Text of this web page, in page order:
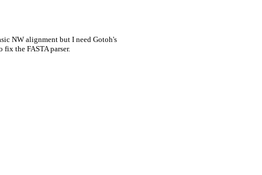
NW alignment but I need Gotoh's
the FASTA parser.